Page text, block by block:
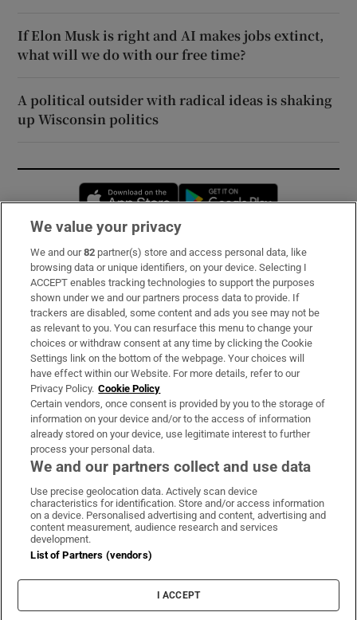
If Elon Musk is right and AI makes jobs extinct,
what will we do with our free time?
A political outsider with radical ideas is shaking
up Wisconsin politics
Opens in new window
Subscribe
Support
About Us
Irish Times Products & Services
OUR PARTNERS:
Irish Times on WhatsApp
Irish Times on Facebook
Irish Times on X
Irish Times on LinkedIn
Irish Times on Instagram
Terms & Conditions
Privacy Policy
Cookie Information
Cookie Settings
We value your privacy
We and our82 partner(s) store and access personal data, like
browsing data or unique identifiers, on your device. Selecting I
ACCEPT enables tracking technologies to support the purposes
shown under we and our partners process data to provide. If
trackers are disabled, some content and ads you see may not be
as relevant to you. You can resurface this menu to change your
choices or withdraw consent at any time by clicking the Cookie
Settings link on the bottom of the webpage. Your choices will
have effect within our Website. For more details, refer to our
Privacy Policy. Cookie Policy
Certain vendors, once consent is provided by you to the storage of
information on your device and/or to the access of information
already stored on your device, use legitimate interest to further
process your personal data.
We and our partners collect and use data
Use precise geolocation data. Actively scan device
characteristics for identification. Store and/or access information
on a device. Personalised advertising and content, advertising and
content measurement, audience research and services
development.
List of Partners (vendors)
I ACCEPT